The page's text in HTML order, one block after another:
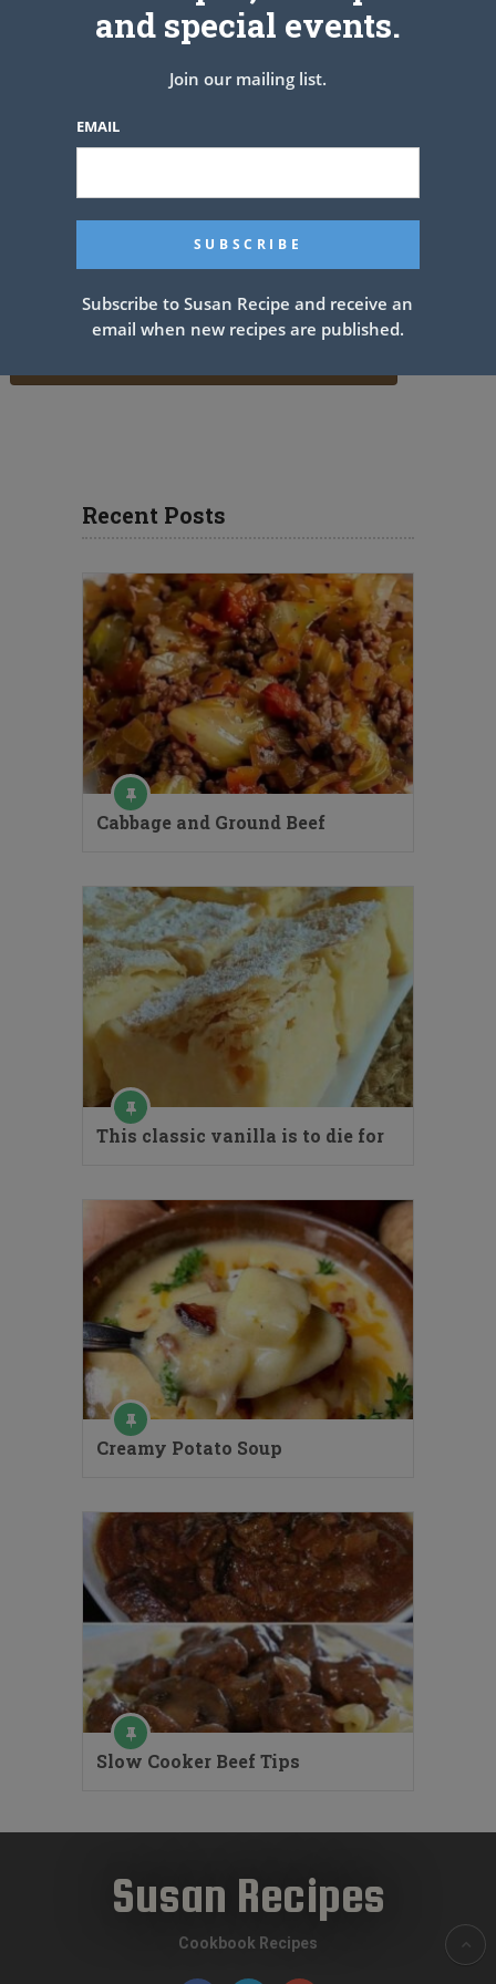
Recent Posts
Cabbage and Ground Beef
This classic vanilla is to die for
Creamy Potato Soup
Slow Cooker Beef Tips
Susan Recipes
Cookbook Recipes
and special events.
Join our mailing list.
EMAIL
Subscribe to Susan Recipe and receive an
email when new recipes are published.